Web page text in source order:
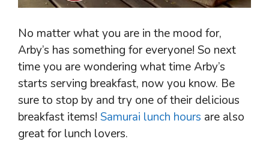
No matter what you are in the mood for,
Arby’s has something for everyone! So next
time you are wondering what time Arby’s
starts serving breakfast, now you know. Be
sure to stop by and try one of their delicious
breakfast items! Samurai lunch hours are also
great for lunch lovers.